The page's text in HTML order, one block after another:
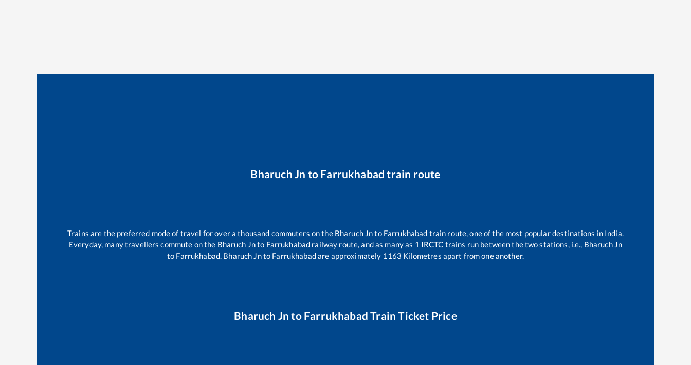
Bharuch Jn to Farrukhabad train route
Trains are the preferred mode of travel for over a thousand commuters on the Bharuch Jnto Farrukhabad train route, one of the most popular destinations in India.
Everyday, many travellers commute on the Bharuch Jnto Farrukhabad railway route, and as many as 1 IRCTC trains run between the two stations, i.e., Bharuch Jn
to Farrukhabad. Bharuch Jnto Farrukhabadare approximately 1163 Kilometres apart from one another.
Bharuch Jn to Farrukhabad Train Ticket Price